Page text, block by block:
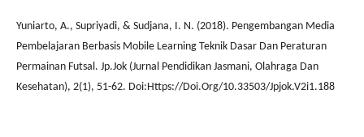
Yuniarto, A., Supriyadi, & Sudjana, I. N. (2018). Pengembangan Media
Pembelajaran Berbasis Mobile Learning Teknik Dasar Dan Peraturan
Permainan Futsal. Jp.Jok (Jurnal Pendidikan Jasmani, Olahraga Dan
Kesehatan), 2(1), 51-62. Doi:Https://Doi.Org/10.33503/Jpjok.V2i1.188